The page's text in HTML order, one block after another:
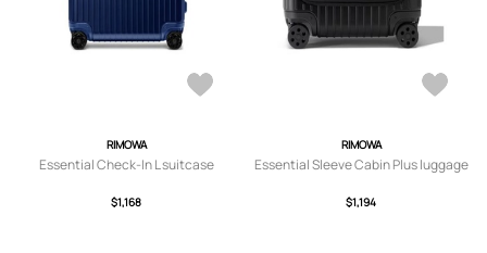
RIMOWA
Essential Check-In L suitcase
$1,168
RIMOWA
Essential Sleeve Cabin Plus luggage
$1,194